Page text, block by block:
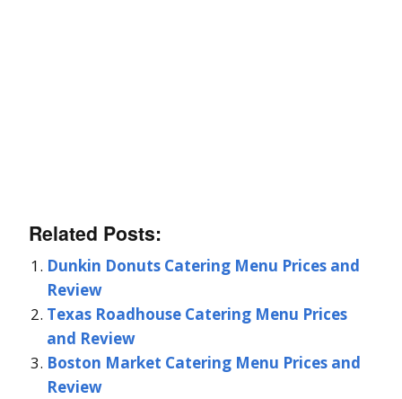
Related Posts:
Dunkin Donuts Catering Menu Prices and
Review
Texas Roadhouse Catering Menu Prices
and Review
Boston Market Catering Menu Prices and
Review